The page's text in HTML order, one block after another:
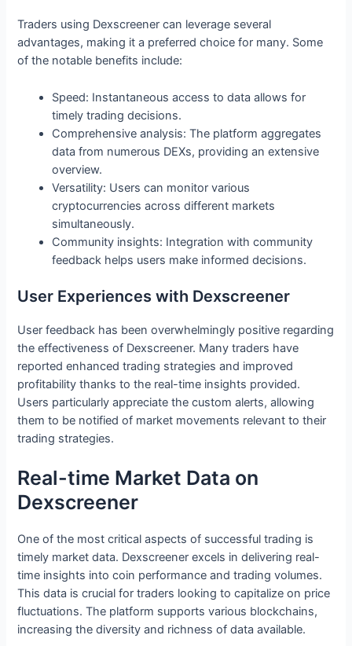
Traders using Dexscreener can leverage several
advantages, making it a preferred choice for many. Some
of the notable benefits include:
Speed: Instantaneous access to data allows for
timely trading decisions.
Comprehensive analysis: The platform aggregates
data from numerous DEXs, providing an extensive
overview.
Versatility: Users can monitor various
cryptocurrencies across different markets
simultaneously.
Community insights: Integration with community
feedback helps users make informed decisions.
User Experiences with Dexscreener
User feedback has been overwhelmingly positive regarding
the effectiveness of Dexscreener. Many traders have
reported enhanced trading strategies and improved
profitability thanks to the real-time insights provided.
Users particularly appreciate the custom alerts, allowing
them to be notified of market movements relevant to their
trading strategies.
Real-time Market Data on
Dexscreener
One of the most critical aspects of successful trading is
timely market data. Dexscreener excels in delivering real-
time insights into coin performance and trading volumes.
This data is crucial for traders looking to capitalize on price
fluctuations. The platform supports various blockchains,
increasing the diversity and richness of data available.